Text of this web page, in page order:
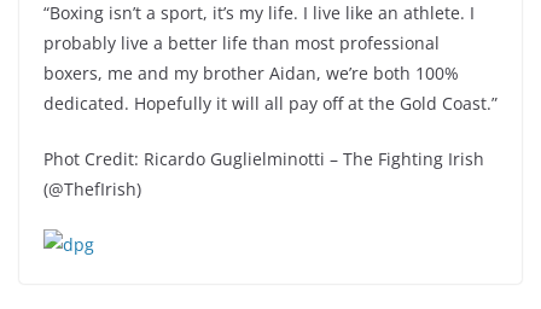
“Boxing isn’t a sport, it’s my life. I live like an athlete. I
probably live a better life than most professional
boxers, me and my brother Aidan, we’re both 100%
dedicated. Hopefully it will all pay off at the Gold Coast.”
Phot Credit: Ricardo Guglielminotti – The Fighting Irish
(@ThefIrish)